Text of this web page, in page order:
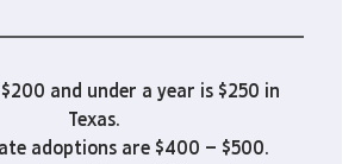
and under a year is $250 in
Texas.
adoptions are $400 – $500.